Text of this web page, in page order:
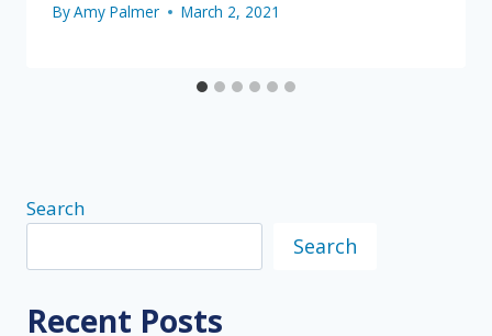
ByAmy Palmer March 2, 2021
Search
Search
Recent Posts